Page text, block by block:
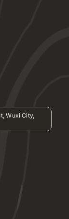
Wuxi City,